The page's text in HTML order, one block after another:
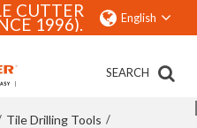
CUTTER
1996). English
SEARCH
Tile Drilling Tools /